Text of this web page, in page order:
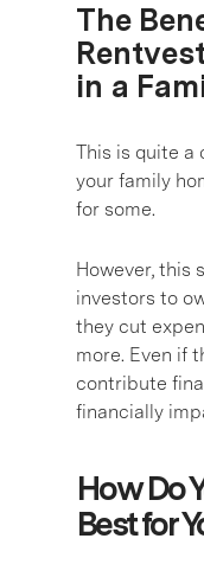
The
in a
This is quite a
your family
for some.
However, this
investors to
they cut
more. Even if
contribute
financially
How Do
Best for